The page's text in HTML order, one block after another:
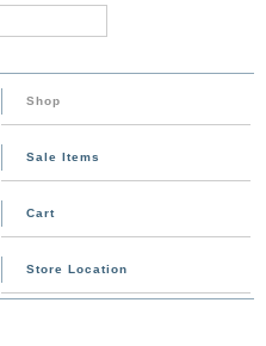
Shop
Sale Items
Cart
Store Location